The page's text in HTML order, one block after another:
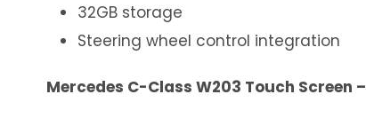
32GB storage
Steering wheel control integration
Mercedes C-Class W203 Touch Screen –